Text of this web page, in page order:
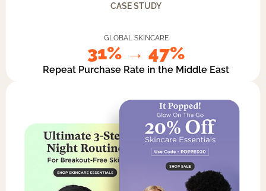
GLOBAL SKINCARE
CASE STUDY
31% → 47%
Repeat Purchase Rate in the Middle East